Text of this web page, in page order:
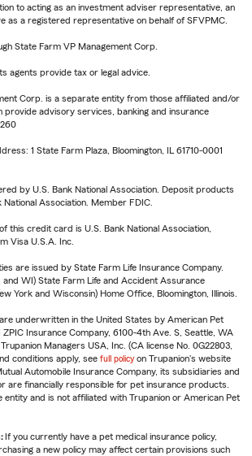
to acting as an investment adviser representative, an
as a registered representative on behalf of SFVPMC.
State Farm VP Management Corp.
agents provide tax or legal advice.
Corp. is a separate entity from those affiliated and/or
provide advisory services, banking and insurance
1 State Farm Plaza, Bloomington, IL 61710-0001
by U.S. Bank National Association. Deposit products
Association. Member FDIC.
this credit card is U.S. Bank National Association,
Visa U.S.A. Inc.
are issued by State Farm Life Insurance Company.
and WI) State Farm Life and Accident Assurance
York and Wisconsin) Home Office, Bloomington, Illinois.
underwritten in the United States by American Pet
Insurance Company, 6100-4th Ave. S, Seattle, WA
Managers USA, Inc. (CA license No. 0G22803,
conditions apply, see full policy on Trupanion's website
Automobile Insurance Company, its subsidiaries and
are financially responsible for pet insurance products.
entity and is not affiliated with Trupanion or American Pet
If you currently have a pet medical insurance policy,
a new policy may affect certain provisions such